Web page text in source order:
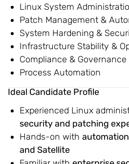
Linux System
Patch Management &
System Hardening &
Infrastructure Stability &
Compliance & Governance
Process Automation
Ideal Candidate Profile
Experienced Linux
security and patching
Hands-on with
and Satellite